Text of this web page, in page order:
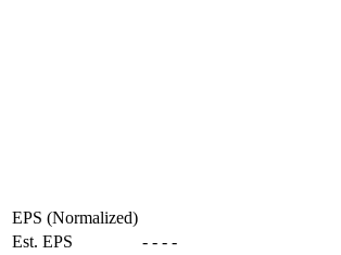
EPS (Normalized)
Est. EPS
- - - -